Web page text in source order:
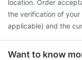
location. Order
the verification of
applicable) and the
Want to know